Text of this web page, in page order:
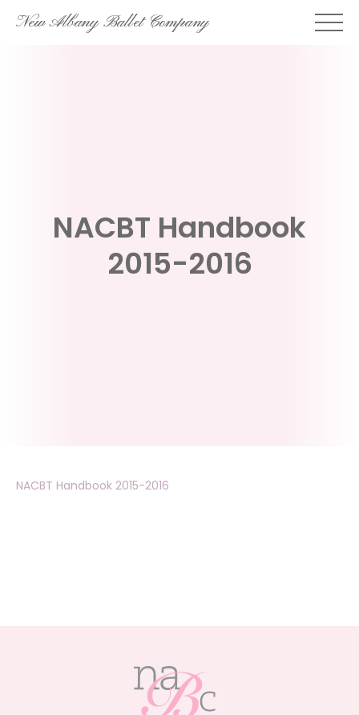
SkipNew Albany Ballet Company
NACBT Handbook
2015-2016
NACBT Handbook 2015-2016